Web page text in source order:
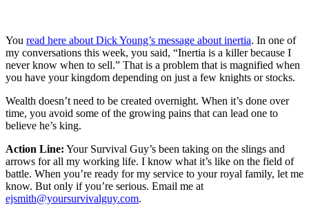
You read here about Dick Young’s message about inertia. In one of
my conversations this week, you said, “Inertia is a killer because I
never know when to sell.” That is a problem that is magnified when
you have your kingdom depending on just a few knights or stocks.
Wealth doesn’t need to be created overnight. When it’s done over
time, you avoid some of the growing pains that can lead one to
believe he’s king.
Action Line: Your Survival Guy’s been taking on the slings and
arrows for all my working life. I know what it’s like on the field of
battle. When you’re ready for my service to your royal family, let me
know. But only if you’re serious. Email me at
ejsmith@yoursurvivalguy.com.